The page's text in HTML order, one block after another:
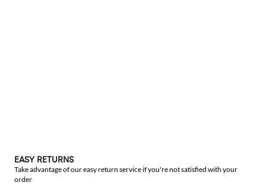
EASY RETURNS
Take advantage of our easy return service if you're not satisfied with your
order